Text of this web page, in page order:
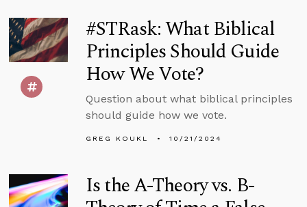
#STRask: What Biblical
Principles Should Guide
How We Vote?
Question about what biblical principles
should guide how we vote.
GREG KOUKL 10/21/2024
Is the A-Theory vs. B-